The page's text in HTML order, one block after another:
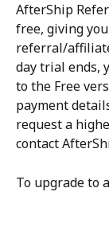
AfterShip
free, giving
referral/
day trial ends,
to the Free
payment
request a
contact
To upgrade to